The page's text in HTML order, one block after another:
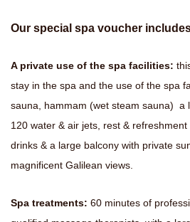
Our special spa voucher
A private use of the spa facilities:
stay in the spa and the use of the spa
sauna, hammam (wet steam sauna) a
120 water & air jets, rest &
drinks & a large balcony with private
magnificent Galilean views.
Spa treatments: 60 minutes of